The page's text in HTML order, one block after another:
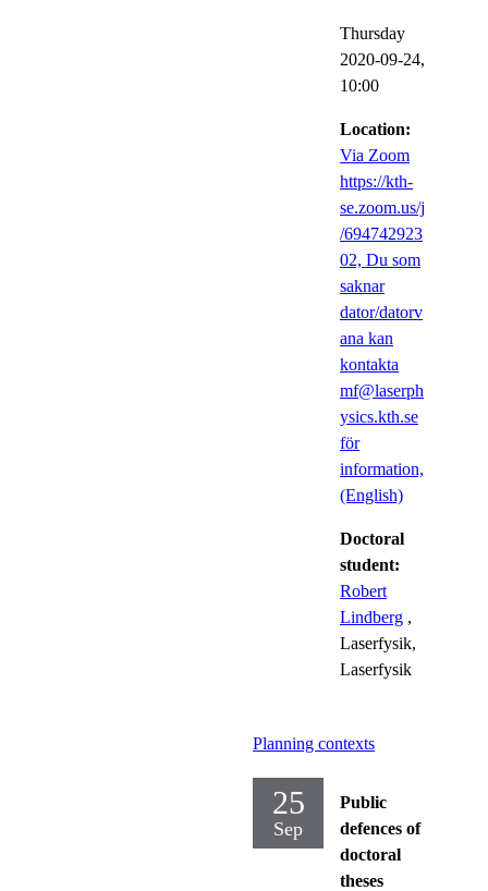
Thursday
2020-09-24,
10:00
Location:
Via Zoom
https://kth-
se.zoom.us/j
/694742923
02, Du som
saknar
dator/datorv
ana kan
kontakta
mf@laserph
ysics.kth.se
för
information,
(English)
Doctoral
student:
Robert
Lindberg ,
Laserfysik,
Laserfysik
Planning contexts
25
Sep
Public
defences of
doctoral
theses